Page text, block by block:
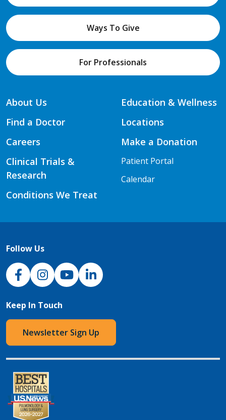
Ways To Give
For Professionals
About Us
Find a Doctor
Careers
Clinical Trials &
Research
Conditions We Treat
Education & Wellness
Locations
Make a Donation
Patient Portal
Calendar
Follow Us
NJH Facebook
InstagramNJH YouTube
NJH LinkedIn
Keep In Touch
Newsletter Sign Up